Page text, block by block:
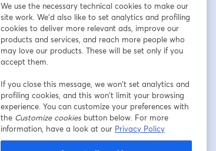
We use the necessary technical cookies to make our
site work. We'd also like to set analytics and profiling
cookies to deliver more relevant ads, improve our
products and services, and reach more people who
may love our products. These will be set only if you
accept them.
If you close this message, we won’t set analytics and
profiling cookies, and this won’t limit your browsing
experience. You can customize your preferences with
the Customize cookiesbutton below. For more
information, have a look at our Privacy Policy